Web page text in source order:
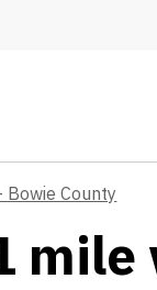
Bowie County